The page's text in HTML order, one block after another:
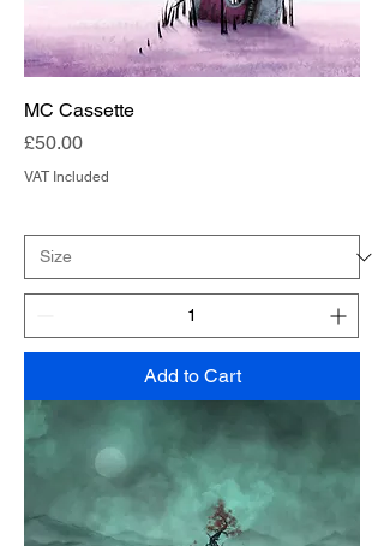
MC Cassette
Price
£50.00
VAT Included
Add to Cart